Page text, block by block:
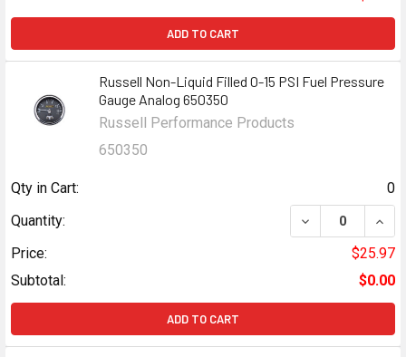
ADD TO CART
Russell Non-Liquid Filled 0-15 PSI Fuel Pressure
Gauge Analog 650350
Russell Performance Products
650350
Qty in Cart:
0
Quantity:
DECREASE
Price:
$25.97
Subtotal:
$0.00
ADD TO CART